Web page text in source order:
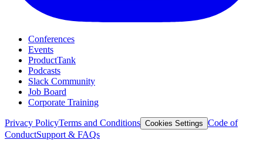
Conferences
Events
ProductTank
Podcasts
Slack Community
Job Board
Corporate Training
Privacy PolicyTerms and Conditions Cookies Settings Code of
ConductSupport & FAQs